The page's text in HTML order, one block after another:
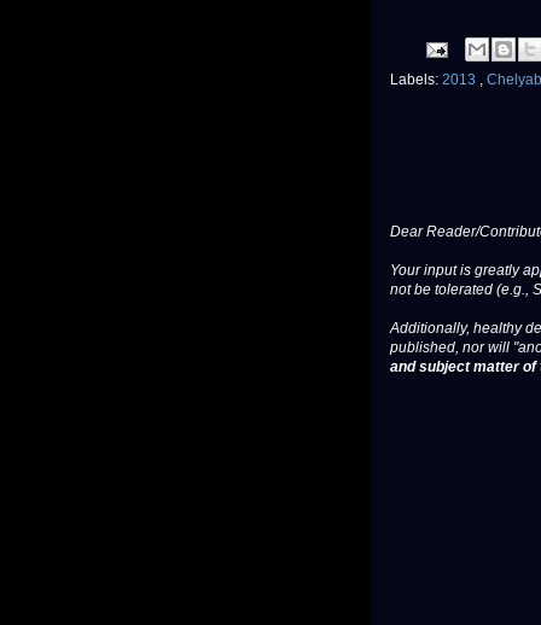
Labels: 2013 ,
Dear Reader/
Your input is greatly
not be tolerated (e.g.,
Additionally, healthy
published, nor will
and subject matter